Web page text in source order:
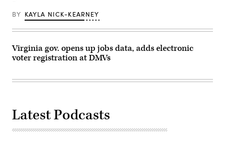
BY KAYLA NICK-KEARNEY
Virginia gov. opens up jobs data, adds electronic
voter registration at DMVs
Latest Podcasts